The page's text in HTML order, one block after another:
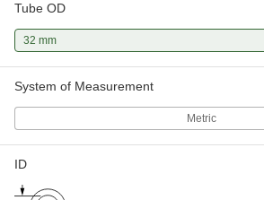
EPDM O-Ring for 32mm Tube OD
5155N22
PTFE O-Ring for 32mm Tube OD
Metal Tube Fitting
5155N44
Tube OD
32 mm
System of Measurement
Metric
ID